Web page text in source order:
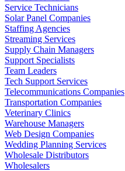
Service Technicians
Solar Panel Companies
Staffing Agencies
Streaming Services
Supply Chain Managers
Support Specialists
Team Leaders
Tech Support Services
Telecommunications Companies
Transportation Companies
Veterinary Clinics
Warehouse Managers
Web Design Companies
Wedding Planning Services
Wholesale Distributors
Wholesalers